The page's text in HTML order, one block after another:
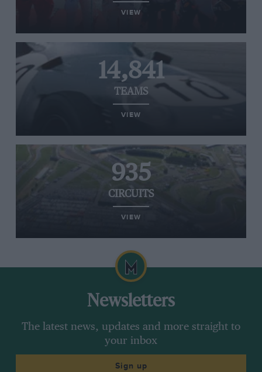
VIEW
14,841
TEAMS
VIEW
935
CIRCUITS
VIEW
Newsletters
The latest news, updates and more straight to
your inbox
Sign up